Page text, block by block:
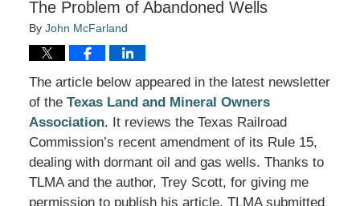
The Problem of Abandoned Wells
By John McFarland
The article below appeared in the latest newsletter
of the Texas Land and Mineral Owners
Association. It reviews the Texas Railroad
Commission’s recent amendment of its Rule 15,
dealing with dormant oil and gas wells. Thanks to
TLMA and the author, Trey Scott, for giving me
permission to publish his article. TLMA submitted